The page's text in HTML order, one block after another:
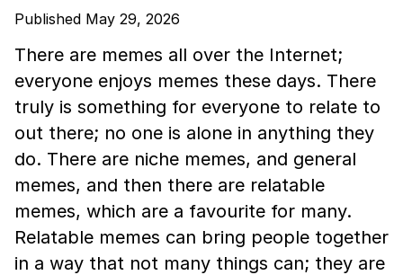
Published May 29, 2026
There are memes all over the Internet;
everyone enjoys memes these days. There
truly is something for everyone to relate to
out there; no one is alone in anything they
do. There are niche memes, and general
memes, and then there are relatable
memes, which are a favourite for many.
Relatable memes can bring people together
in a way that not many things can; they are